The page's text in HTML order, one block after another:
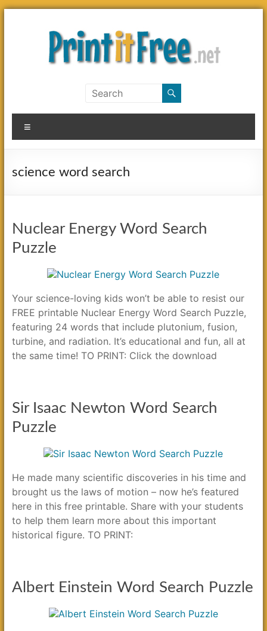
Skip
it
Free
science word search
Nuclear Energy Word Search
Puzzle
Your science-loving kids won’t be able to resist our
FREE printable Nuclear Energy Word Search Puzzle,
featuring 24 words that include plutonium, fusion,
turbine, and radiation. It’s educational and fun, all at
the same time! TO PRINT: Click the download
Sir Isaac Newton Word Search
Puzzle
He made many scientific discoveries in his time and
brought us the laws of motion – now he’s featured
here in this free printable. Share with your students
to help them learn more about this important
historical figure. TO PRINT:
Albert Einstein Word Search Puzzle